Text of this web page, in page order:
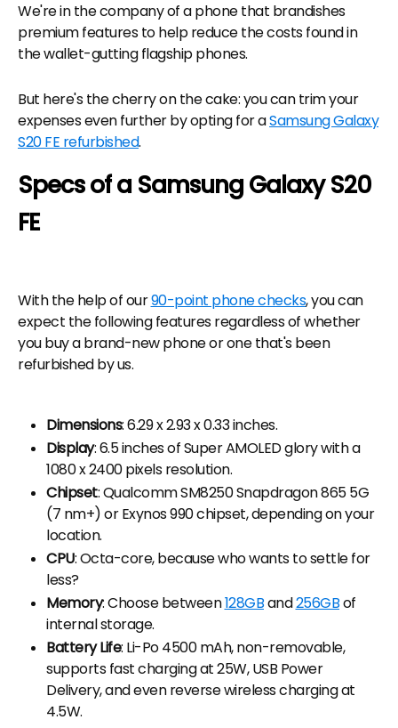
We're in the company of a phone that brandishes
premium features to help reduce the costs found in
the wallet-gutting flagship phones.
But here's the cherry on the cake: you can trim your
expenses even further by opting for aSamsung Galaxy
S20 FE refurbished.
Specs of a Samsung Galaxy S20
FE
With the help of our90-point phone checks, you can
expect the following features regardless of whether
you buy a brand-new phone or one that's been
refurbished by us.
Dimensions: 6.29 x 2.93 x 0.33 inches.
Display: 6.5 inches of Super AMOLED glory with a
1080 x 2400 pixels resolution.
Chipset: Qualcomm SM8250 Snapdragon 865 5G
(7 nm+) or Exynos 990 chipset, depending on your
location.
CPU: Octa-core, because who wants to settle for
less?
Memory: Choose between128GBand256GBof
internal storage.
Battery Life: Li-Po 4500 mAh, non-removable,
supports fast charging at 25W, USB Power
Delivery, and even reverse wireless charging at
4.5W.